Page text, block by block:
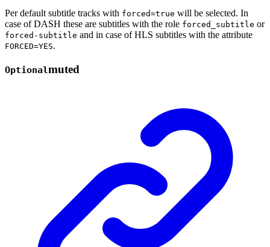
Per default subtitle tracks with forced=true will be selected. In
case of DASH these are subtitles with the role forced_subtitle or
forced-subtitle and in case of HLS subtitles with the attribute
FORCED=YES.
Optionalmuted